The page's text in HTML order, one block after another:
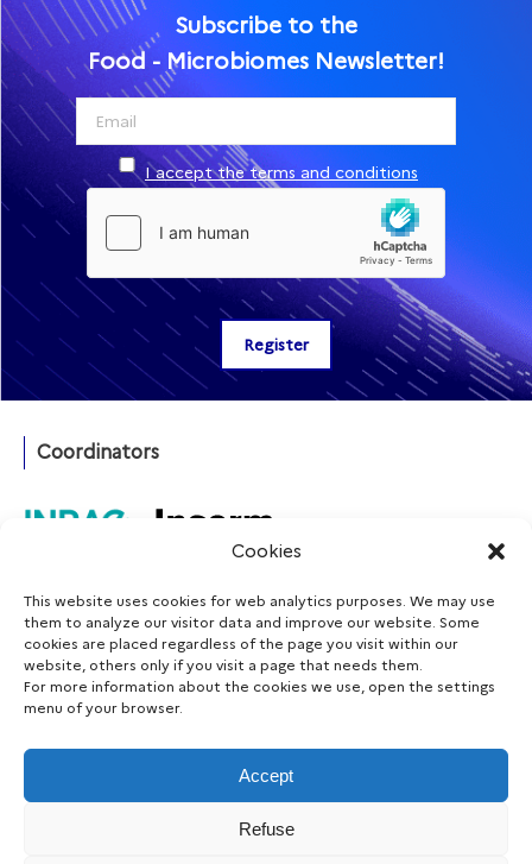
Cookies
This website uses cookies for web analytics purposes. We may use
them to analyze our visitor data and improve our website. Some
cookies are placed regardless of the page you visit within our
website, others only if you visit a page that needs them.
For more information about the cookies we use, open the settings
menu of your browser.
Accept
Refuse
Subscribe to the
Food - Microbiomes Newsletter!
I accept the terms and conditions
Coordinators
Funding agency